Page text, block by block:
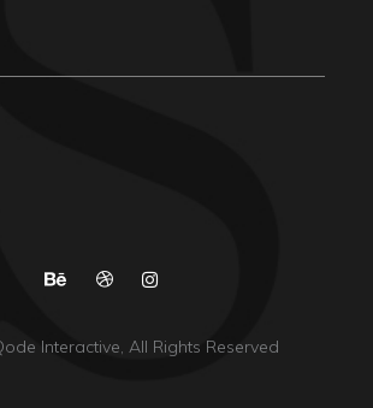
Interactive, All Rights Reserved